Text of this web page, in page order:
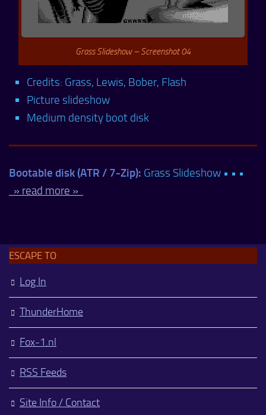
Grass Slideshow – Screenshot 04
Credits: Grass, Lewis, Bober, Flash
Picture slideshow
Medium density boot disk
Bootable disk (ATR / 7-Zip): Grass Slideshow • • •
» read more »
ESCAPE TO
Log In
ThunderHome
Fox-1.nl
RSS Feeds
Site Info / Contact